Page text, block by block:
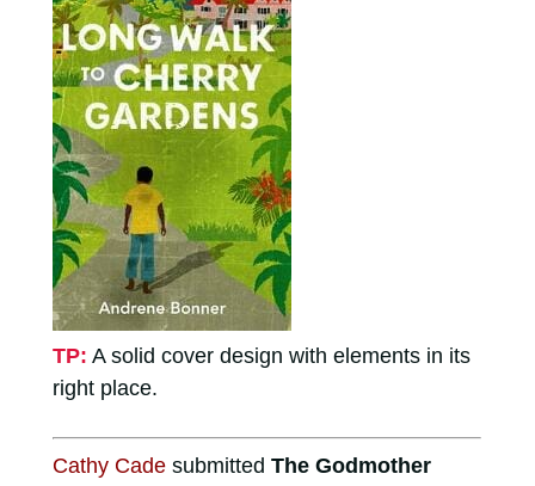
TP: A solid cover design with elements in its
right place.
Cathy Cadesubmitted The Godmother